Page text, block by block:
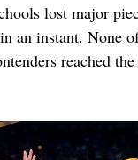
lost major
an instant. None
reached